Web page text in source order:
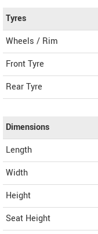
Tyres
Wheels / Rim
Front Tyre
Rear Tyre
Dimensions
Length
Width
Height
Seat Height